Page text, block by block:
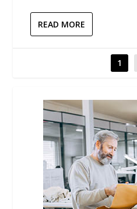
READ MORE
1